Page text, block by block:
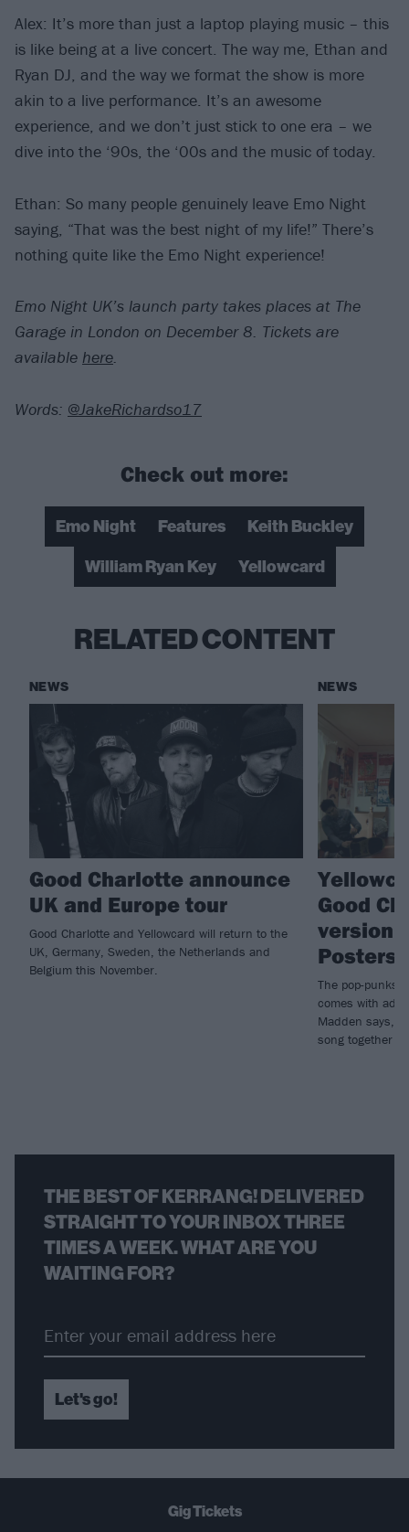
Alex: It’s more than just a laptop playing music – this
is like being at a live concert. The way me, Ethan and
Ryan DJ, and the way we format the show is more
akin to a live performance. It’s an awesome
experience, and we don’t just stick to one era – we
dive into the ‘90s, the ‘00s and the music of today.
Ethan: So many people genuinely leave Emo Night
saying, “That was the best night of my life!” There’s
nothing quite like the Emo Night experience!
Emo Night UK’s launch party takes places at The
Garage in London on December 8. Tickets are
available here.
Words: @JakeRichardso17
Check out more:
Emo Night Features
Keith Buckley
William Ryan Key
Yellowcard
RELATED CONTENT
NEWS
Good Charlotte announce
UK and Europe tour
Good Charlotte and Yellowcard will return to the
UK, Germany, Sweden, the Netherlands and
Belgium this November.
NEWS
Good
version
Posters
The pop-
comes with
Madden says,
song together
THE BEST OF KERRANG! DELIVERED
STRAIGHT TO YOUR INBOX THREE
TIMES A WEEK. WHAT ARE YOU
WAITING FOR?
Let's go!
Gig Tickets